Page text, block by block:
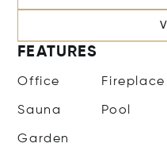
FEATURES
Office Fireplace
Sauna Pool
Garden